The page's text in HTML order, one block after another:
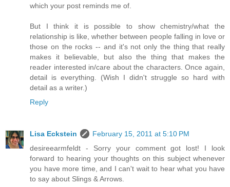
which your post reminds me of.
But I think it is possible to show chemistry/what the
relationship is like, whether between people falling in love or
those on the rocks -- and it's not only the thing that really
makes it believable, but also the thing that makes the
reader interested in/care about the characters. Once again,
detail is everything. (Wish I didn't struggle so hard with
detail as a writer.)
Reply
Lisa Eckstein
February 15, 2011 at 5:10 PM
desireearmfeldt - Sorry your comment got lost! I look
forward to hearing your thoughts on this subject whenever
you have more time, and I can't wait to hear what you have
to say about Slings & Arrows.